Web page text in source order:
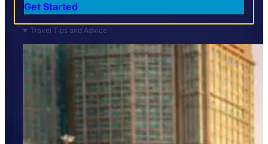
Get Started
Travel Tips and Advice